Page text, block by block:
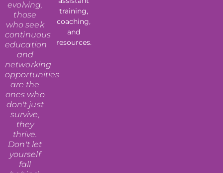
evolving,
those
who seek
continuous
education
and
networking
opportunities
are the
ones who
don't just
survive,
they
thrive.
Don't let
yourself
fall
training,
coaching,
and
resources.